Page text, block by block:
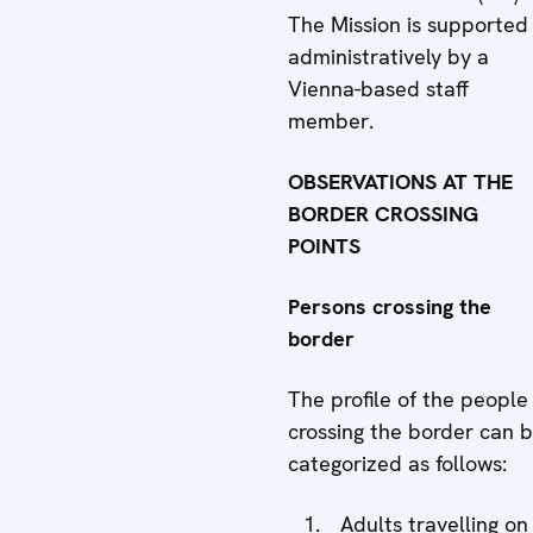
The Mission is supported
administratively by a
Vienna-based staff
member.
OBSERVATIONS AT THE
BORDER CROSSING
POINTS
Persons crossing the
border
The profile of the people
crossing the border can
categorized as follows:
Adults travelling on